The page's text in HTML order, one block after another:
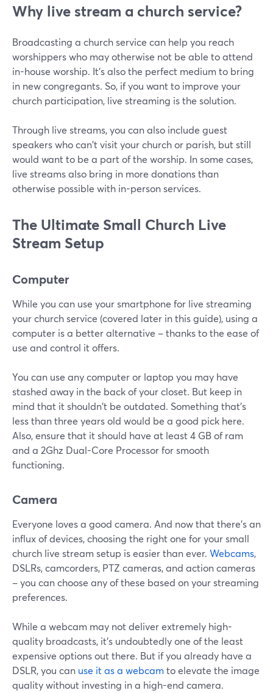
Why live stream a church service?
Broadcasting a church service can help you reach
worshippers who may otherwise not be able to attend
in-house worship. It's also the perfect medium to bring
in new congregants. So, if you want to improve your
church participation, live streaming is the solution.
Through live streams, you can also include guest
speakers who can't visit your church or parish, but still
would want to be a part of the worship. In some cases,
live streams also bring in more donations than
otherwise possible with in-person services.
The Ultimate Small Church Live
Stream Setup
Computer
While you can use your smartphone for live streaming
your church service (covered later in this guide), using a
computer is a better alternative – thanks to the ease of
use and control it offers.
You can use any computer or laptop you may have
stashed away in the back of your closet. But keep in
mind that it shouldn't be outdated. Something that's
less than three years old would be a good pick here.
Also, ensure that it should have at least 4 GB of ram
and a 2Ghz Dual-Core Processor for smooth
functioning.
Camera
Everyone loves a good camera. And now that there's an
influx of devices, choosing the right one for your small
church live stream setup is easier than ever. Webcams,
DSLRs, camcorders, PTZ cameras, and action cameras
– you can choose any of these based on your streaming
preferences.
While a webcam may not deliver extremely high-
quality broadcasts, it's undoubtedly one of the least
expensive options out there. But if you already have a
DSLR, you can use it as a webcamto elevate the image
quality without investing in a high-end camera.